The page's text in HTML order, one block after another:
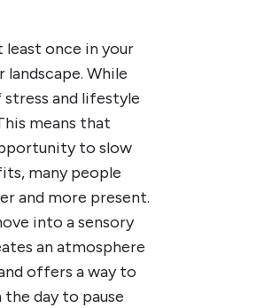
least once in your
While
and lifestyle
means that
to slow
many people
and more present.
into a sensory
an atmosphere
offers a way to
day to pause